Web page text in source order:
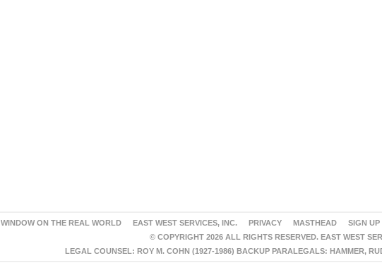
WINDOW ON THE REAL WORLD EAST WEST SERVICES, INC. PRIVACY MASTHEAD SIGN
© COPYRIGHT 2026 ALL RIGHTS RESERVED. EAST WEST
LEGAL COUNSEL: ROY M. COHN (1927-1986) BACKUP PARALEGALS: HAMMER,